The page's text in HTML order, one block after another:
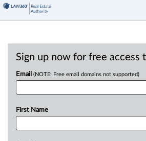
Sign up now for free access
Email (NOTE: Free email domains not supported)
First Name